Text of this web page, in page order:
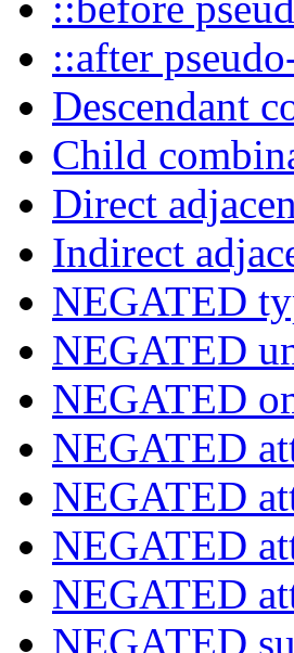
::after
Descendant
Child
Direct
Indirect
NEGATED
NEGATED
NEGATED
NEGATED
NEGATED
NEGATED
NEGATED
NEGATED